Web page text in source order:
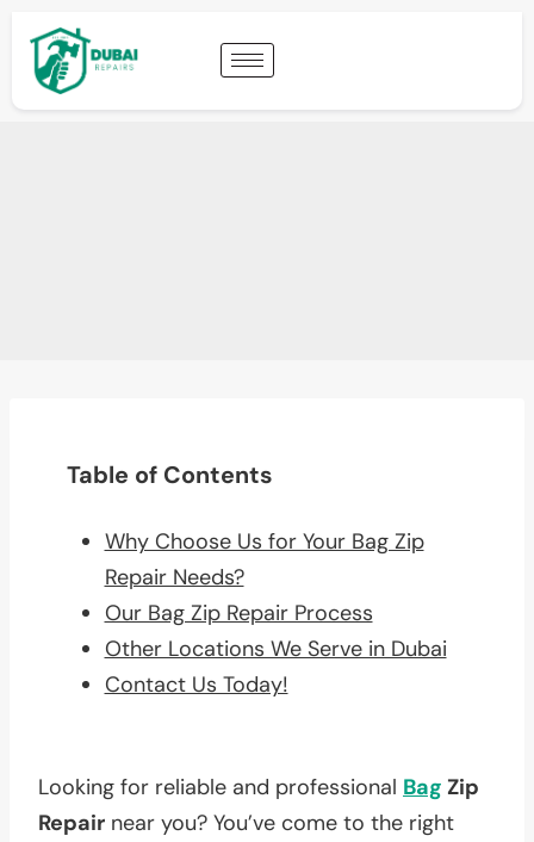
Table of Contents
Why Choose Us for Your Bag Zip
Repair Needs?
Our Bag Zip Repair Process
Other Locations We Serve in Dubai
Contact Us Today!
Looking for reliable and professional Bag Zip
Repair near you? You’ve come to the right